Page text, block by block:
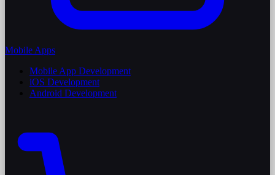
Mobile Apps
Mobile App Development
iOS Development
Android Development